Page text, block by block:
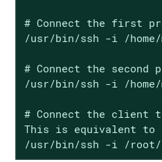
# Connect the first
/usr/bin/ssh -i /home/
# Connect the
/usr/bin/ssh -i /home/
# Connect the client
This is equivalent to
/usr/bin/ssh -i /root/